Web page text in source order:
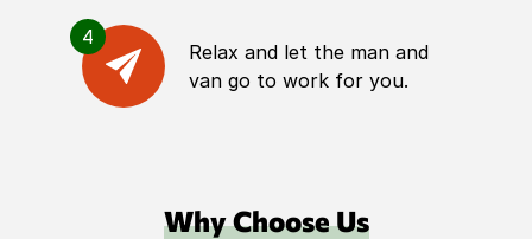
4
Relax and let the man and
van go to work for you.
Why Choose Us